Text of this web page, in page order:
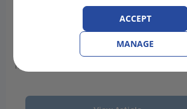
Monday, 1 June 2026
Learn how to tow a vehicle - and how to
towed - safely: Learn how to minimise
a collision and tow rope damage with
Motoring Assist’s guide.
ACCEPT
MANAGE